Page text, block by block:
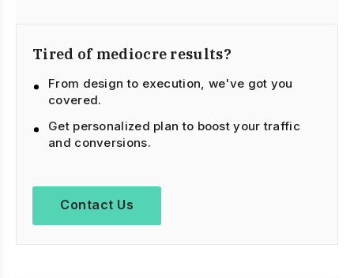
Tired of mediocre results?
From design to execution, we've got you
covered.
Get personalized plan to boost your traffic
and conversions.
Contact Us